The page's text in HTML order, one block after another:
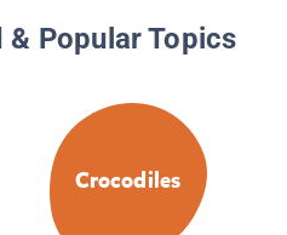
& Popular Topics
Crocodiles